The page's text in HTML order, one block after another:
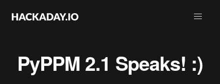
PyPPM 2.1 Speaks! :)